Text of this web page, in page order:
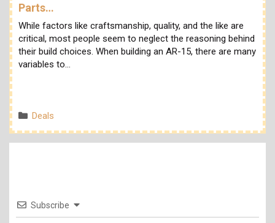
Parts…
While factors like craftsmanship, quality, and the like are
critical, most people seem to neglect the reasoning behind
their build choices. When building an AR-15, there are many
variables to…
Categories
Deals
Subscribe